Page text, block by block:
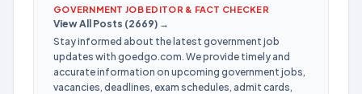
GOVERNMENT JOB EDITOR & FACT CHECKER
View All Posts (2669) →
Stay informed about the latest government job
updates with goedgo.com. We provide timely and
accurate information on upcoming government jobs,
vacancies, deadlines, exam schedules, admit cards,